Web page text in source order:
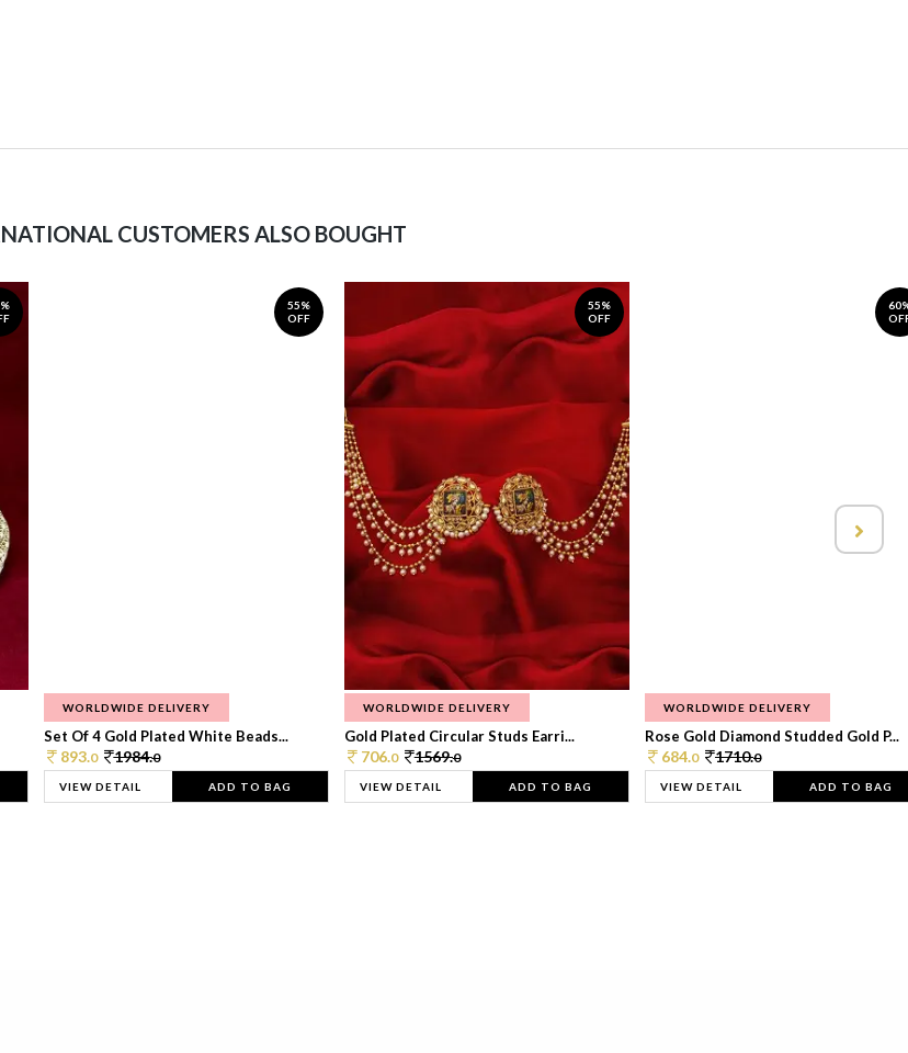
CUSTOMERS ALSO BOUGHT
55%
OFF
WORLDWIDE DELIVERY
Set Of 4 Gold Plated White Beads...
893.0 1984.0
VIEW DETAIL ADD TO BAG
55%
OFF
WORLDWIDE DELIVERY
Gold Plated Circular Studs Earri...
706.0 1569.0
VIEW DETAIL ADD TO BAG
WORLDWIDE DELIVERY
Rose Gold Diamond Studded Gold P...
684.0 1710.0
VIEW DETAIL ADD TO BAG